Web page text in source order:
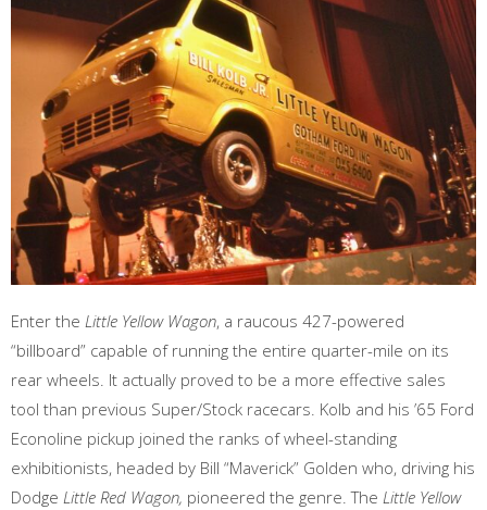
Enter the Little Yellow Wagon, a raucous 427-powered
“billboard” capable of running the entire quarter-mile on its
rear wheels. It actually proved to be a more effective sales
tool than previous Super/Stock racecars. Kolb and his ’65 Ford
Econoline pickup joined the ranks of wheel-standing
exhibitionists, headed by Bill “Maverick” Golden who, driving his
Dodge Little Red Wagon, pioneered the genre. The Little Yellow